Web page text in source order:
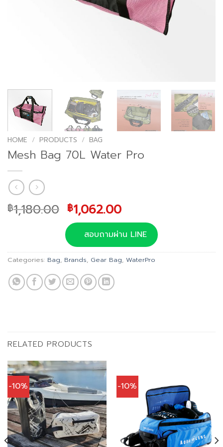
HOME / PRODUCTS / BAG
Mesh Bag 70L Water Pro
฿1,180.00 Original
price
was:
฿1,180.00.
฿1,062.00Current
price
is:
฿1,062.00.
สอบถามผ่าน LINE
Categories: Bag, Brands, Gear Bag, WaterPro
RELATED PRODUCTS
-10% -10%